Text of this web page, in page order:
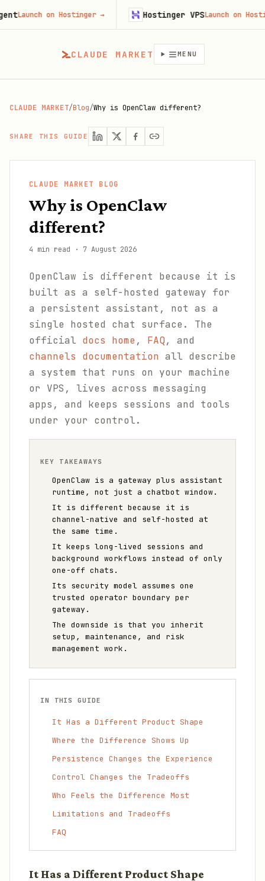
CLAUDE MARKET MENU
CLAUDE MARKET/Blog/Why is OpenClaw different?
SHARE THIS GUIDE
CLAUDE MARKET BLOG
Why is OpenClaw
different?
4 min read · 7 August 2026
OpenClaw is different because it is
built as a self-hosted gateway for
a persistent assistant, not as a
single hosted chat surface. The
official docs home, FAQ, and
channels documentation all describe
a system that runs on your machine
or VPS, lives across messaging
apps, and keeps sessions and tools
under your control.
KEY TAKEAWAYS
OpenClaw is a gateway plus assistant
runtime, not just a chatbot window.
It is different because it is
channel-native and self-hosted at
the same time.
It keeps long-lived sessions and
background workflows instead of only
one-off chats.
Its security model assumes one
trusted operator boundary per
gateway.
The downside is that you inherit
setup, maintenance, and risk
management work.
IN THIS GUIDE
It Has a Different Product Shape
Where the Difference Shows Up
Persistence Changes the Experience
Control Changes the Tradeoffs
Who Feels the Difference Most
Limitations and Tradeoffs
FAQ
It Has a Different Product Shape
on Hostinger→ Hostinger VPSLaunch on Hostinger